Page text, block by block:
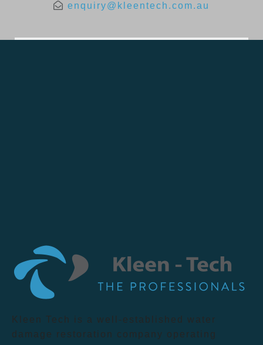
enquiry@kleentech.com.au
Kleen Tech is a well-established water
damage restoration company operating